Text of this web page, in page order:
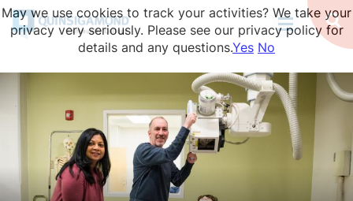
Skip
to
May we use cookies to track your activities? We take your
privacy very seriously. Please see our privacy policy for
details and any questions.Yes No